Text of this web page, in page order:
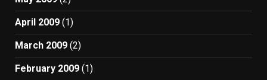
April 2009 (1)
March 2009 (2)
February 2009 (1)